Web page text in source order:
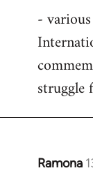
libcom.org
-
struggle
Ramona
In